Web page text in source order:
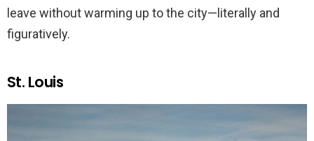
leave without warming up to the city—literally and
figuratively.
St. Louis